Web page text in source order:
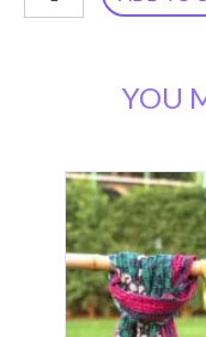
Kantha
quantity
YOU